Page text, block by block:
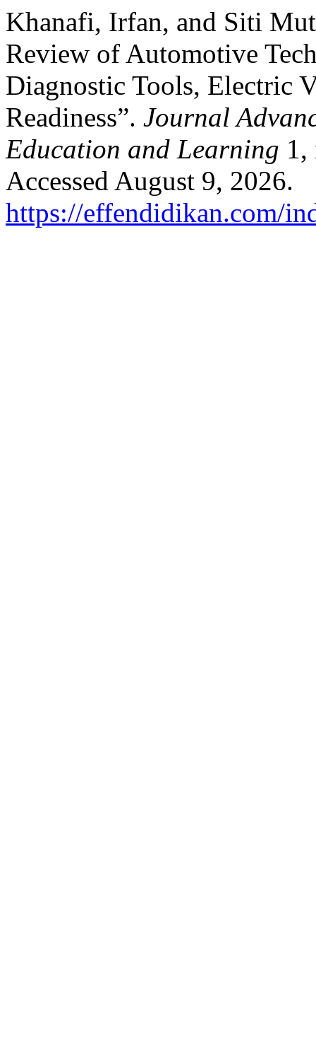
Khanafi, Irfan, and Siti
Review of Automotive
Diagnostic Tools, Electric
Readiness”. Journal
Education and Learning 1,
Accessed August 9, 2026.
https://effendidikan.com/